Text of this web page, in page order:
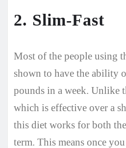
2. Slim-Fast
Most of the people using
shown to have the ability
pounds in a week. Unlike
which is effective over a
this diet works for both
term. This means once